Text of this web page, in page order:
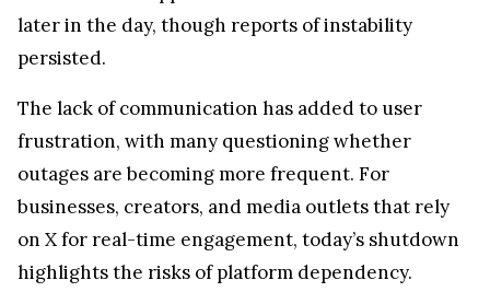
later in the day, though reports of instability
persisted.
The lack of communication has added to user
frustration, with many questioning whether
outages are becoming more frequent. For
businesses, creators, and media outlets that rely
on X for real-time engagement, today’s shutdown
highlights the risks of platform dependency.